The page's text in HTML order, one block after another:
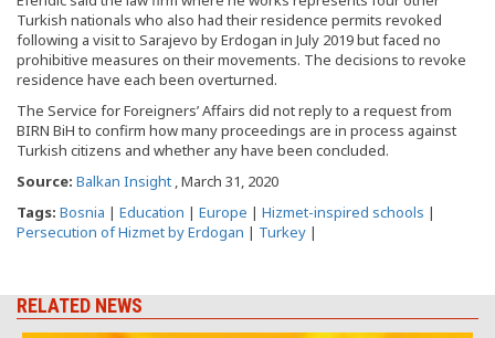
Turkish nationals who also had their residence permits revoked
following a visit to Sarajevo by Erdogan in July 2019 but faced no
prohibitive measures on their movements. The decisions to revoke
residence have each been overturned.
The Service for Foreigners’ Affairs did not reply to a request from
BIRN BiH to confirm how many proceedings are in process against
Turkish citizens and whether any have been concluded.
Source: Balkan Insight , March 31, 2020
Tags: Bosnia | Education | Europe | Hizmet-inspired schools |
Persecution of Hizmet by Erdogan | Turkey |
RELATED NEWS